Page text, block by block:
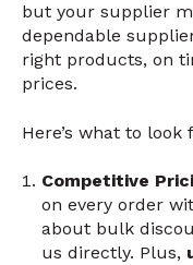
but your supplier
dependable
right products, on
prices.
Here’s what to look
Competitive
on every order
about bulk
us directly. Plus,